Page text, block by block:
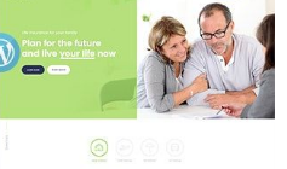
s
a
o